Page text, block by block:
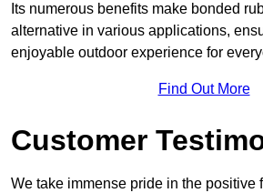
Its numerous benefits make bonded
alternative in various applications,
enjoyable outdoor experience for
Find Out More
Customer
We take immense pride in the positive